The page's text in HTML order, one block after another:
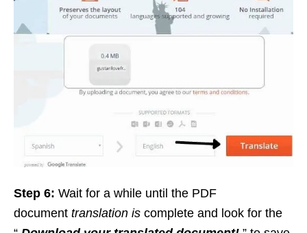
Step 6: Wait for a while until the PDF
document translation is complete and look for the